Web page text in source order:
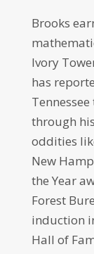
Brooks
Ivory
has
through
oddities
New
the Year
Forest
induction
Hall of